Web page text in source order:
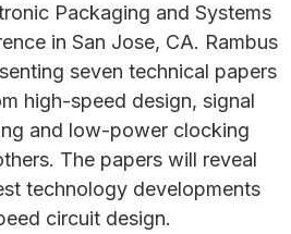
Packaging and Systems
in San Jose, CA. Rambus
seven technical papers
high-speed design, signal
and low-power clocking
The papers will reveal
technology developments
circuit design.